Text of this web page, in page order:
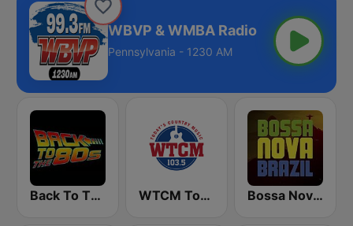
WBVP & WMBA Radio
Pennsylvania - 1230 AM
Back To The 80's Radio WTCM Today's Country Music 103.5 FM Bossa Nova Brazil